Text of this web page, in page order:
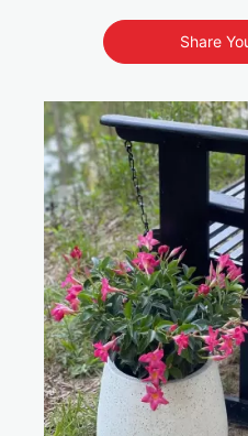
Share
Media Carousel
Carousel with product photos.